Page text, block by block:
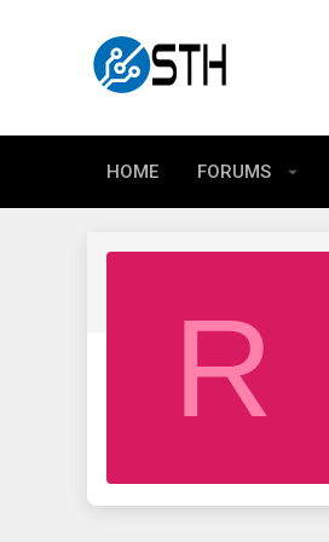
HOME FORUMS
R